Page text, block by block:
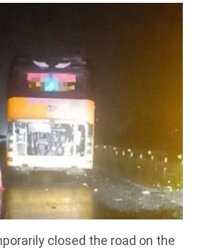
closed the road on the